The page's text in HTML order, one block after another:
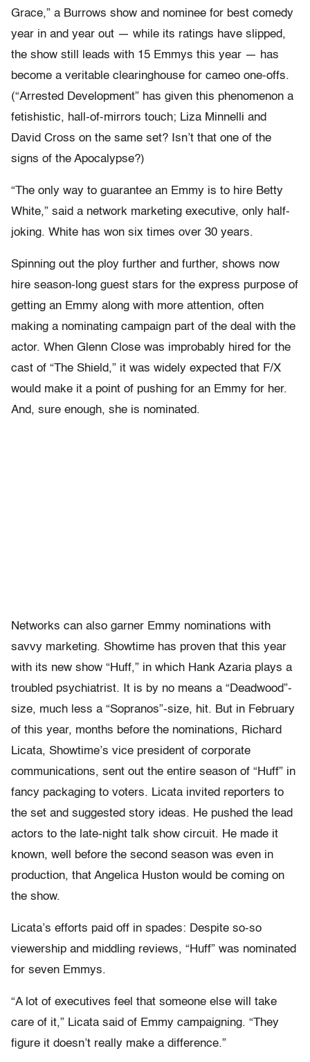
Grace,” a Burrows show and nominee for best comedy
year in and year out — while its ratings have slipped,
the show still leads with 15 Emmys this year — has
become a veritable clearinghouse for cameo one-offs.
(“Arrested Development” has given this phenomenon a
fetishistic, hall-of-mirrors touch; Liza Minnelli and
David Cross on the same set? Isn’t that one of the
signs of the Apocalypse?)
“The only way to guarantee an Emmy is to hire Betty
White,” said a network marketing executive, only half-
joking. White has won six times over 30 years.
Spinning out the ploy further and further, shows now
hire season-long guest stars for the express purpose of
getting an Emmy along with more attention, often
making a nominating campaign part of the deal with the
actor. When Glenn Close was improbably hired for the
cast of “The Shield,” it was widely expected that F/X
would make it a point of pushing for an Emmy for her.
And, sure enough, she is nominated.
Networks can also garner Emmy nominations with
savvy marketing. Showtime has proven that this year
with its new show “Huff,” in which Hank Azaria plays a
troubled psychiatrist. It is by no means a “Deadwood”-
size, much less a “Sopranos”-size, hit. But in February
of this year, months before the nominations, Richard
Licata, Showtime’s vice president of corporate
communications, sent out the entire season of “Huff” in
fancy packaging to voters. Licata invited reporters to
the set and suggested story ideas. He pushed the lead
actors to the late-night talk show circuit. He made it
known, well before the second season was even in
production, that Angelica Huston would be coming on
the show.
Licata’s efforts paid off in spades: Despite so-so
viewership and middling reviews, “Huff” was nominated
for seven Emmys.
“A lot of executives feel that someone else will take
care of it,” Licata said of Emmy campaigning. “They
figure it doesn’t really make a difference.”